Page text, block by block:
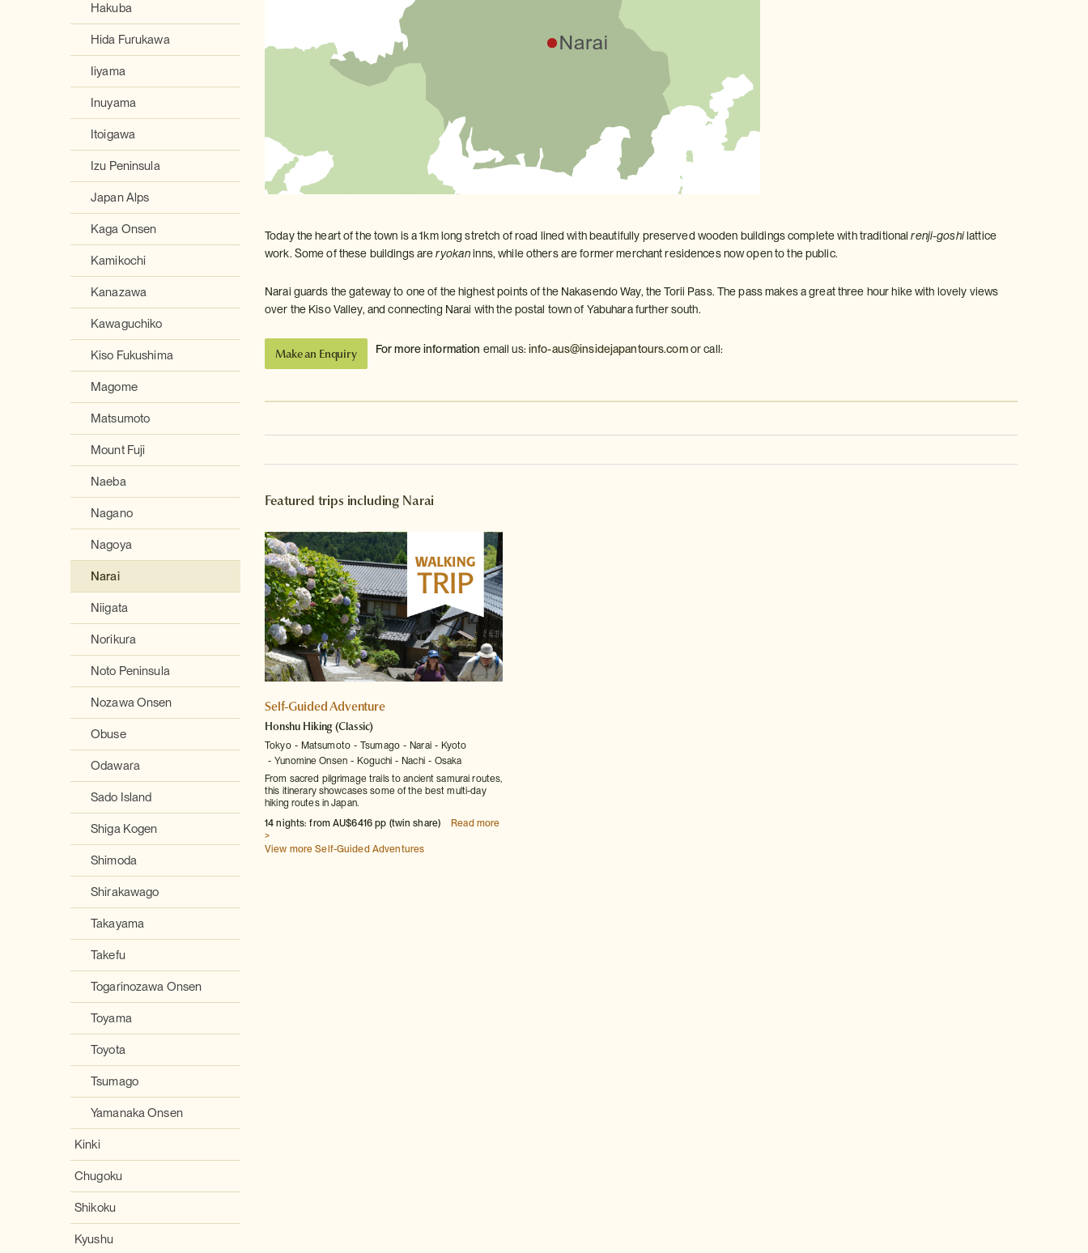
Hakuba
Hida Furukawa
Iiyama
Inuyama
Itoigawa
Izu Peninsula
Japan Alps
Kaga Onsen
Kamikochi
Kanazawa
Kawaguchiko
Kiso Fukushima
Magome
Matsumoto
Mount Fuji
Naeba
Nagano
Nagoya
Narai
Niigata
Norikura
Noto Peninsula
Nozawa Onsen
Obuse
Odawara
Sado Island
Shiga Kogen
Shimoda
Shirakawago
Takayama
Takefu
Togarinozawa Onsen
Toyama
Toyota
Tsumago
Yamanaka Onsen
Kinki
Chugoku
Shikoku
Kyushu
Today the heart of the town is a 1km long stretch of road lined with beautifully preserved wooden buildings complete with traditionalrenji-goshilattice
work. Some of these buildings areryokaninns, while others are former merchant residences now open to the public.
Narai guards the gateway to one of the highest points of the Nakasendo Way, the Torii Pass. The pass makes a great three hour hike with lovely views
over the Kiso Valley, and connecting Narai with the postal town of Yabuhara further south.
Make an Enquiry For more information email us: info-aus@insidejapantours.comor call:
Featured trips including Narai
Self-Guided Adventure
Honshu Hiking(Classic)
Tokyo Matsumoto Tsumago Narai
Kyoto
Yunomine Onsen
Koguchi Nachi
Osaka
From sacred pilgrimage trails to ancient samurai routes,
this itinerary showcases some of the best multi-day
hiking routes in Japan.
14 nights: from AU$6416 pp (twin share)
Read more
>
View more Self-Guided Adventures